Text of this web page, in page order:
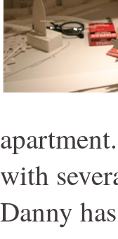
with
Danny